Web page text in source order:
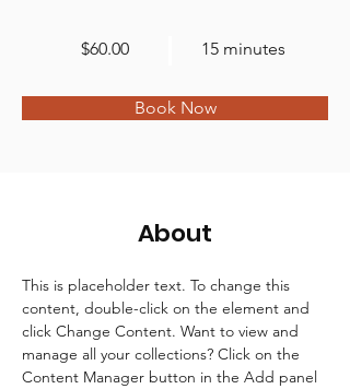
$60.00 15 minutes
Book Now
About
This is placeholder text. To change this
content, double-click on the element and
click Change Content. Want to view and
manage all your collections? Click on the
Content Manager button in the Add panel